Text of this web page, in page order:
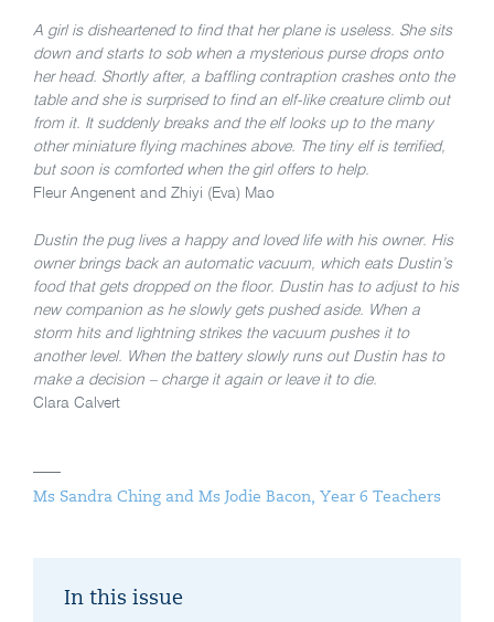
A girl is disheartened to find that her plane is useless. She sits
down and starts to sob when a mysterious purse drops onto
her head. Shortly after, a baffling contraption crashes onto the
table and she is surprised to find an elf-like creature climb out
from it. It suddenly breaks and the elf looks up to the many
other miniature flying machines above. The tiny elf is terrified,
but soon is comforted when the girl offers to help.
Fleur Angenent and Zhiyi (Eva) Mao
Dustin the pug lives a happy and loved life with his owner. His
owner brings back an automatic vacuum, which eats Dustin’s
food that gets dropped on the floor. Dustin has to adjust to his
new companion as he slowly gets pushed aside. When a
storm hits and lightning strikes the vacuum pushes it to
another level. When the battery slowly runs out Dustin has to
make a decision – charge it again or leave it to die.
Clara Calvert
Ms Sandra Ching and Ms Jodie Bacon, Year 6 Teachers
In this issue